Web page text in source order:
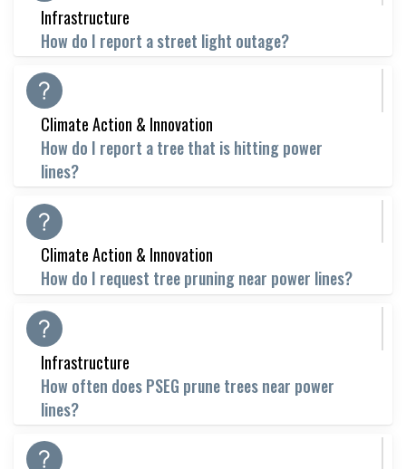
Infrastructure
How do I report a street light outage?
Climate Action & Innovation
How do I report a tree that is hitting power
lines?
Climate Action & Innovation
How do I request tree pruning near power lines?
Infrastructure
How often does PSEG prune trees near power
lines?